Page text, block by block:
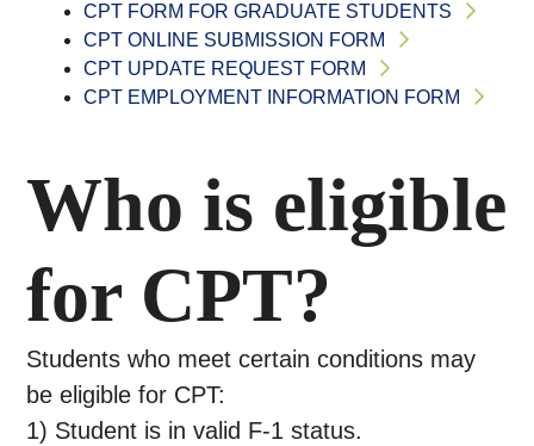
CPT FORM FOR GRADUATE STUDENTS
CPT ONLINE SUBMISSION FORM
CPT UPDATE REQUEST FORM
CPT EMPLOYMENT INFORMATION FORM
Who is eligible
for CPT?
Students who meet certain conditions may
be eligible for CPT:
1) Student is in valid F-1 status.